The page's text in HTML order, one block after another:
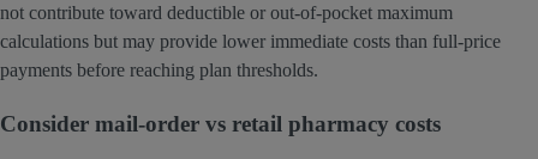
not contribute toward deductible or out-of-pocket maximum
calculations but may provide lower immediate costs than full-price
payments before reaching plan thresholds.
Consider mail-order vs retail pharmacy costs